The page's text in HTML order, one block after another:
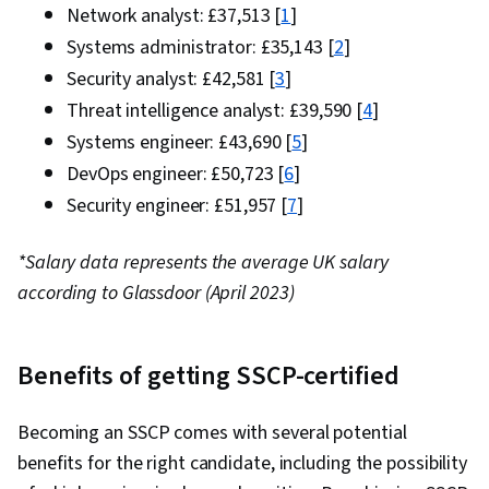
Network analyst: £37,513 [1]
Systems administrator: £35,143 [2]
Security analyst: £42,581 [3]
Threat intelligence analyst: £39,590 [4]
Systems engineer: £43,690 [5]
DevOps engineer: £50,723 [6]
Security engineer: £51,957 [7]
*Salary data represents the average UK salary
according to Glassdoor (April 2023)
Benefits of getting SSCP-certified
Becoming an SSCP comes with several potential
benefits for the right candidate, including the possibility